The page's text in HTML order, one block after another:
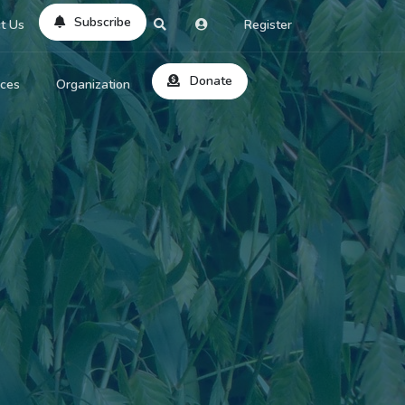
Us Subscribe Register
Location
Search
Dicitonary
Codes
Question
Organization
About Us
Reviews
Services
Contribute
Site Help
Donate